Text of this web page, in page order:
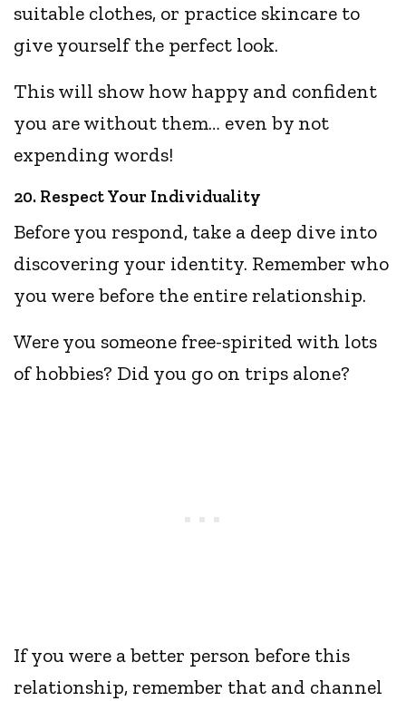
suitable clothes, or practice skincare to
give yourself the perfect look.
This will show how happy and confident
you are without them… even by not
expending words!
20. Respect Your Individuality
Before you respond, take a deep dive into
discovering your identity. Remember who
you were before the entire relationship.
Were you someone free-spirited with lots
of hobbies? Did you go on trips alone?
If you were a better person before this
relationship, remember that and channel